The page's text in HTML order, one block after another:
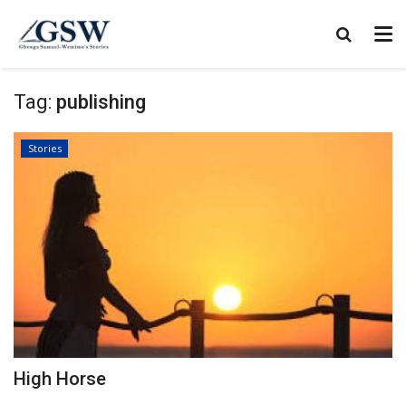
Tag: publishing
Stories
High Horse